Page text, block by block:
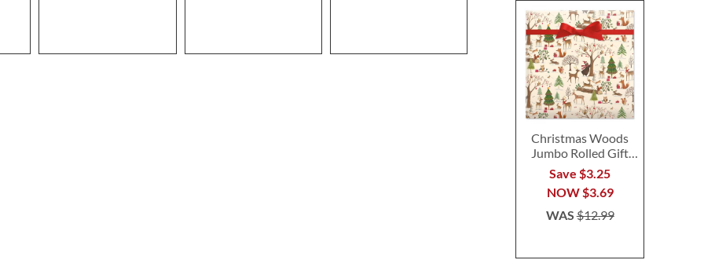
Christmas Woods
Jumbo Rolled Gift
Wrap
Save $3.25
NOW $3.69
WAS$12.99